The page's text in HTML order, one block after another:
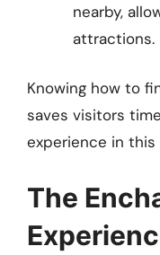
nearby,
attractions.
Knowing how to
saves visitors
experience in this
The